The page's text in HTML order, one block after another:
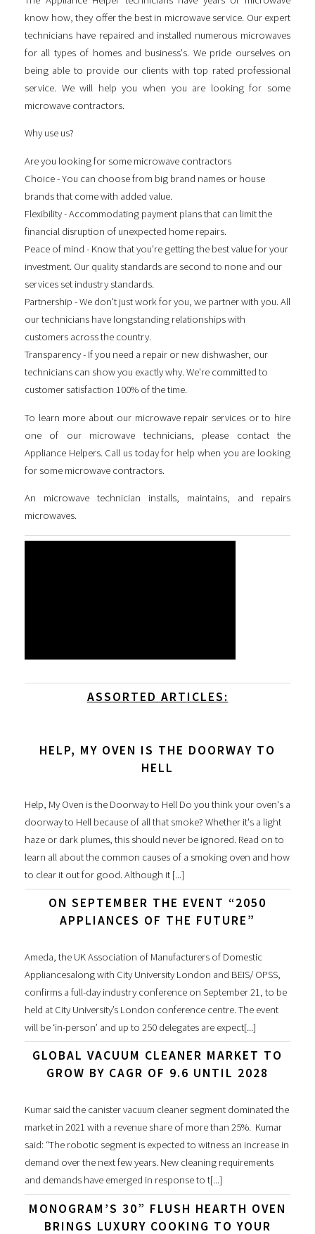
know how, they offer the best in microwave service. Our expert
technicians have repaired and installed numerous microwaves
for all types of homes and business's. We pride ourselves on
being able to provide our clients with top rated professional
service. We will help you when you are looking for some
microwave contractors.
Why use us?
Are you looking for some microwave contractors
Choice - You can choose from big brand names or house
brands that come with added value.
Flexibility - Accommodating payment plans that can limit the
financial disruption of unexpected home repairs.
Peace of mind - Know that you're getting the best value for your
investment. Our quality standards are second to none and our
services set industry standards.
Partnership - We don't just work for you, we partner with you. All
our technicians have longstanding relationships with
customers across the country.
Transparency - If you need a repair or new dishwasher, our
technicians can show you exactly why. We're committed to
customer satisfaction 100% of the time.
To learn more about our microwave repair services or to hire
one of our microwave technicians, please contact the
Appliance Helpers. Call us today for help when you are looking
for some microwave contractors.
An microwave technician installs, maintains, and repairs
microwaves.
ASSORTED ARTICLES:
HELP, MY OVEN IS THE DOORWAY TO
HELL
Help, My Oven is the Doorway to Hell Do you think your oven's a
doorway to Hell because of all that smoke? Whether it's a light
haze or dark plumes, this should never be ignored. Read on to
learn all about the common causes of a smoking oven and how
to clear it out for good. Although it [...]
ON SEPTEMBER THE EVENT “2050
APPLIANCES OF THE FUTURE”
Ameda, the UK Association of Manufacturers of Domestic
Appliancesalong with City University London and BEIS/ OPSS,
confirms a full-day industry conference on September 21, to be
held at City University’s London conference centre. The event
will be ‘in-person’ and up to 250 delegates are expect[...]
GLOBAL VACUUM CLEANER MARKET TO
GROW BY CAGR OF 9.6 UNTIL 2028
Kumar said the canister vacuum cleaner segment dominated the
market in 2021 with a revenue share of more than 25%. Kumar
said: “The robotic segment is expected to witness an increase in
demand over the next few years. New cleaning requirements
and demands have emerged in response to t[...]
MONOGRAM’S 30” FLUSH HEARTH OVEN
BRINGS LUXURY COOKING TO YOUR